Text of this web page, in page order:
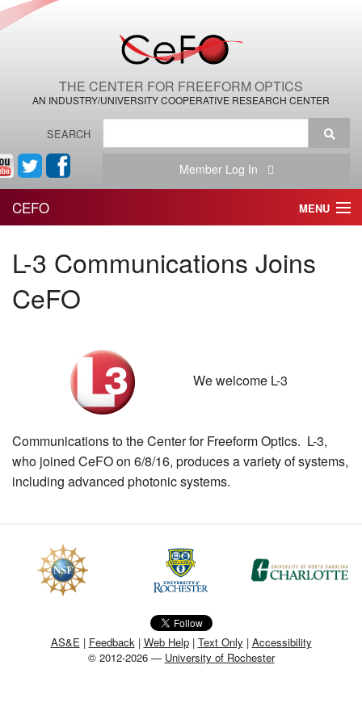
THE CENTER FOR FREEFORM OPTICS
AN INDUSTRY/UNIVERSITY COOPERATIVE RESEARCH CENTER
SEARCH
Member Log In
CEFO MENU
THE CENTER
THE TEAM
MEMBER BENEFITS
NEWS & MEETINGS
L-3 Communications Joins
CeFO
We welcome L-3
Communications to the Center for Freeform Optics. L-3,
who joined CeFO on 6/8/16, produces a variety of systems,
including advanced photonic systems.
AS&E | Feedback| Web Help| Text Only | Accessibility
© 2012-2026 — University of Rochester